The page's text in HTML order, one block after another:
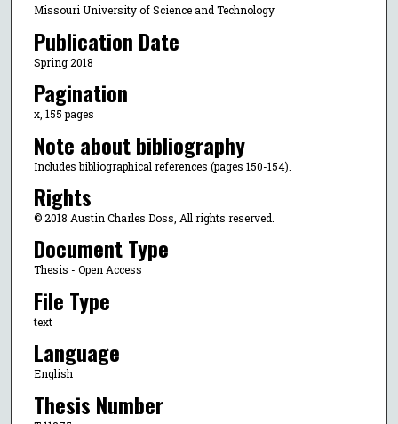
Missouri University of Science and Technology
Publication Date
Spring 2018
Pagination
x, 155 pages
Note about bibliography
Includes bibliographical references (pages 150-154).
Rights
© 2018 Austin Charles Doss, All rights reserved.
Document Type
Thesis - Open Access
File Type
text
Language
English
Thesis Number